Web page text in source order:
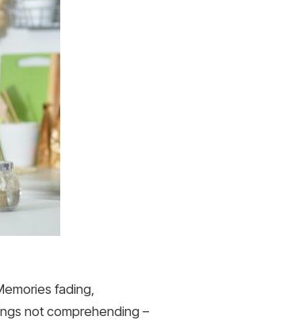
fading,
not comprehending –